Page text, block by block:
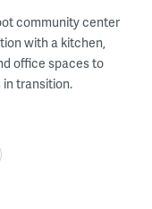
community center
with a kitchen,
office spaces to
transition.